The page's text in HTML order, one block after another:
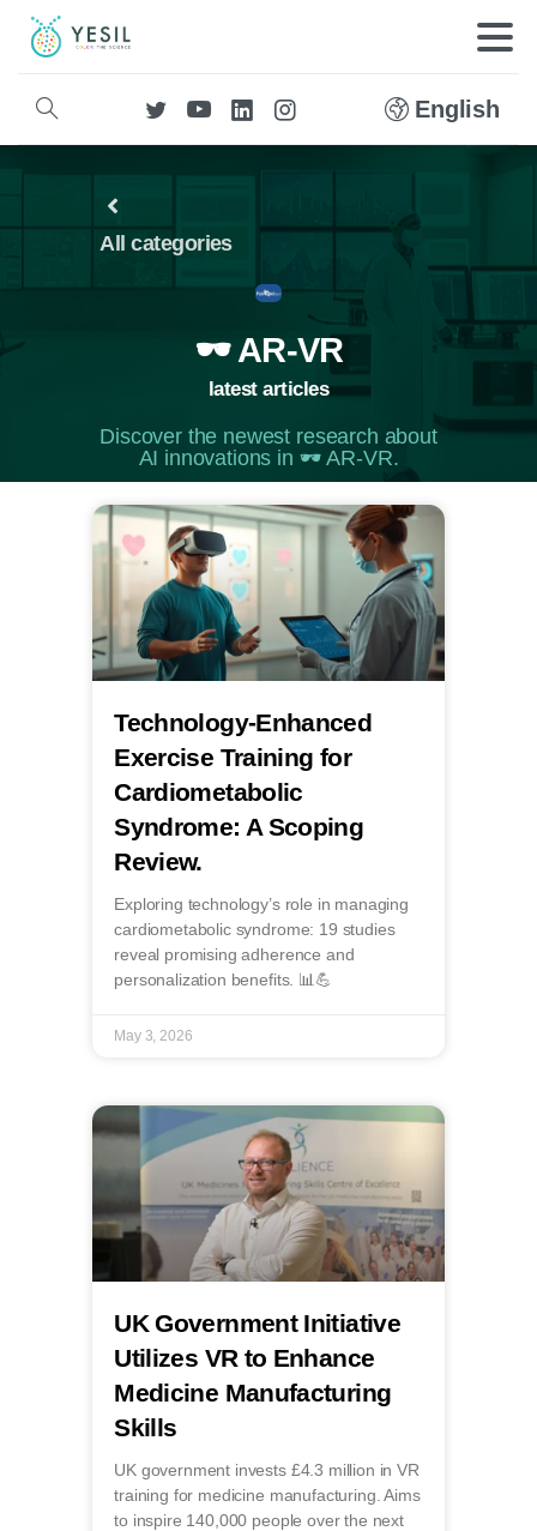
English
All categories
🕶️ AR-VR
latest articles
Discover the newest research about
AI innovations in 🕶️ AR-VR.
Technology-Enhanced
Exercise Training for
Cardiometabolic
Syndrome: A Scoping
Review.
Exploring technology’s role in managing
cardiometabolic syndrome: 19 studies
reveal promising adherence and
personalization benefits. 📊💪
May 3, 2026
UK Government Initiative
Utilizes VR to Enhance
Medicine Manufacturing
Skills
UK government invests £4.3 million in VR
training for medicine manufacturing. Aims
to inspire 140,000 people over the next